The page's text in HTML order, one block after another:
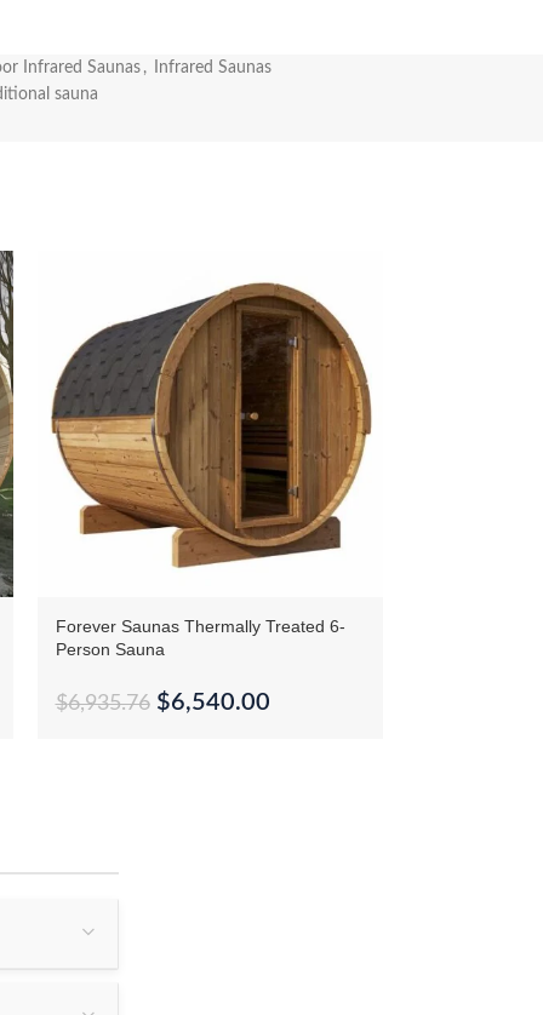
Infrared Saunas ,
Infrared Saunas
sauna
Forever Saunas Thermally Treated 6-
Person Sauna
$6,935.76 $6,540.00